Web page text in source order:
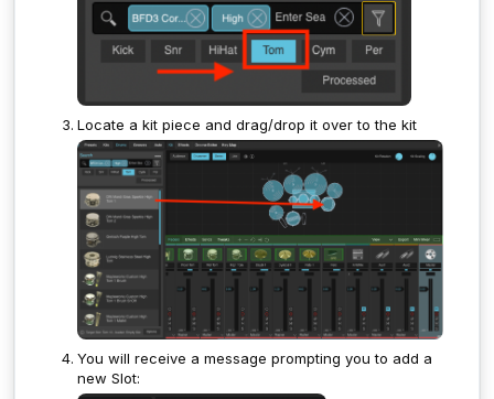
Locate a kit piece and drag/drop it over to the kit
You will receive a message prompting you to add a
new Slot: